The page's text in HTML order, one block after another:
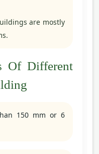
are mostly
Of Different
150 mm or 6